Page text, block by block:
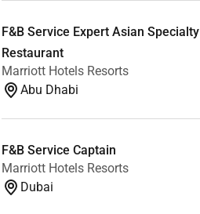
F&B Service Expert Asian Specialty
Restaurant
Marriott Hotels Resorts
Abu Dhabi
F&B Service Captain
Marriott Hotels Resorts
Dubai